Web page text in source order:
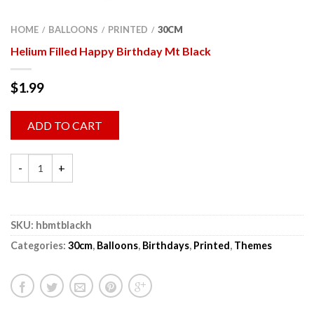
HOME / BALLOONS / PRINTED / 30CM
Helium Filled Happy Birthday Mt Black
$1.99
ADD TO CART
SKU: hbmtblackh
Categories: 30cm, Balloons, Birthdays, Printed, Themes